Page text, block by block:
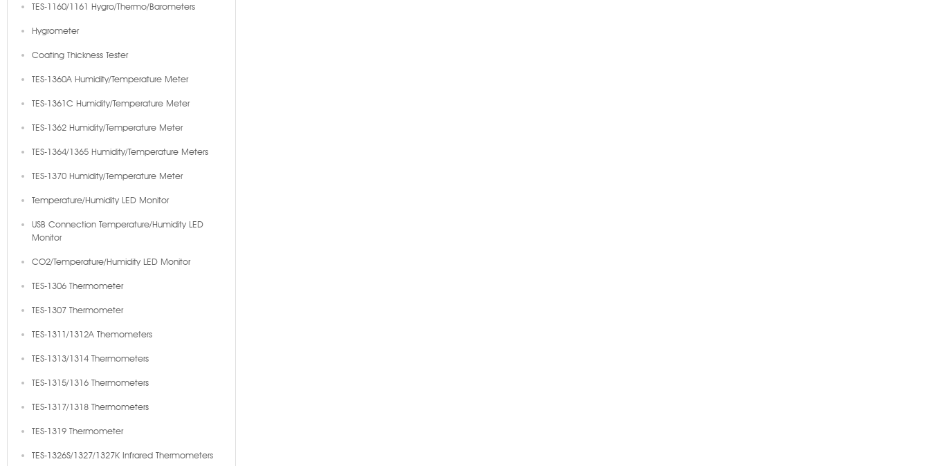
TES-1160/1161 Hygro/Thermo/Barometers
Hygrometer
Coating Thickness Tester
TES-1360A Humidity/Temperature Meter
TES-1361C Humidity/Temperature Meter
TES-1362 Humidity/Temperature Meter
TES-1364/1365 Humidity/Temperature Meters
TES-1370 Humidity/Temperature Meter
Temperature/Humidity LED Monitor
USB Connection Temperature/Humidity LED
Monitor
CO2/Temperature/Humidity LED Monitor
TES-1306 Thermometer
TES-1307 Thermometer
TES-1311/1312A Themometers
TES-1313/1314 Thermometers
TES-1315/1316 Thermometers
TES-1317/1318 Thermometers
TES-1319 Thermometer
TES-1326S/1327/1327K Infrared Thermometers